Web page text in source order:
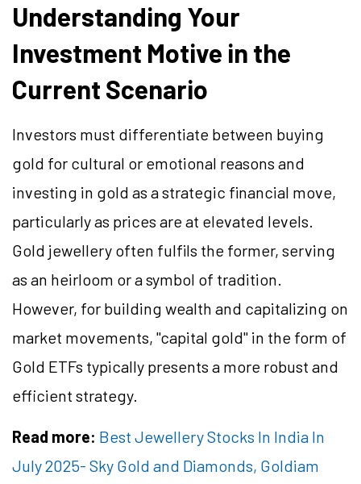
Understanding Your
Investment Motive in the
Current Scenario
Investors must differentiate between buying
gold for cultural or emotional reasons and
investing in gold as a strategic financial move,
particularly as prices are at elevated levels.
Gold jewellery often fulfils the former, serving
as an heirloom or a symbol of tradition.
However, for building wealth and capitalizing on
market movements, "capital gold" in the form of
Gold ETFs typically presents a more robust and
efficient strategy.
Read more: Best Jewellery Stocks In India In
July 2025- Sky Gold and Diamonds, Goldiam